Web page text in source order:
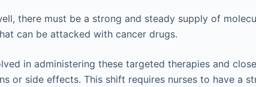
there must be a strong and steady supply of
can be attacked with cancer drugs.
in administering these targeted therapies and
or side effects. This shift requires nurses to have a